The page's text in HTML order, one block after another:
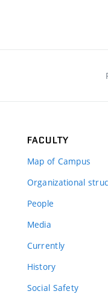
FACULTY
Map of Campus
Organizational
People
Media
Currently
History
Social Safety